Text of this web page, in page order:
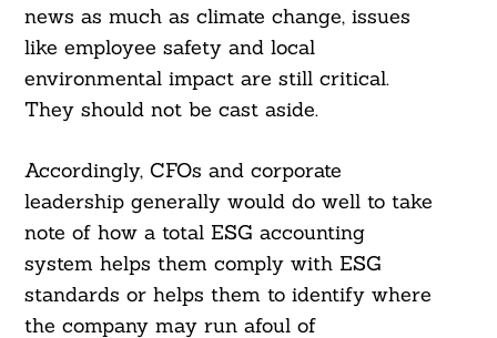
news as much as climate change, issues
like employee safety and local
environmental impact are still critical.
They should not be cast aside.
Accordingly, CFOs and corporate
leadership generally would do well to take
note of how a total ESG accounting
system helps them comply with ESG
standards or helps them to identify where
the company may run afoul of